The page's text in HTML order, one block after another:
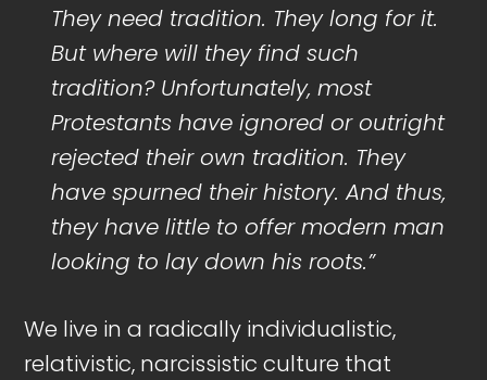
They need tradition. They long for it.
But where will they find such
tradition? Unfortunately, most
Protestants have ignored or outright
rejected their own tradition. They
have spurned their history. And thus,
they have little to offer modern man
looking to lay down his roots.”
We live in a radically individualistic,
relativistic, narcissistic culture that